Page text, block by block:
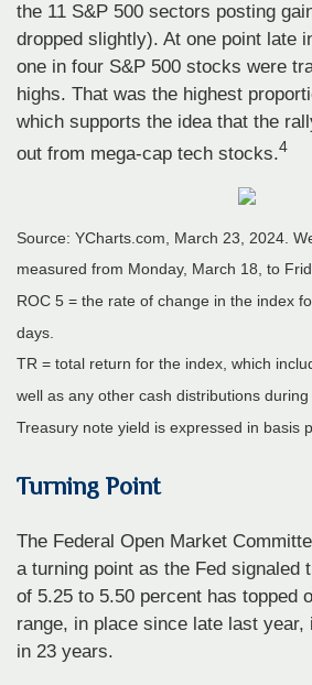
the 11 S&P 500 sectors posting
dropped slightly). At one point late
one in four S&P 500 stocks were
highs. That was the highest
which supports the idea that the
out from mega-cap tech stocks.4
Source: YCharts.com, March 23, 2024.
measured from Monday, March 18, to
ROC 5 = the rate of change in the index
days.
TR = total return for the index, which
well as any other cash distributions
Treasury note yield is expressed in basis
Turning Point
The Federal Open Market
a turning point as the Fed signaled
of 5.25 to 5.50 percent has topped
range, in place since late last year,
in 23 years.